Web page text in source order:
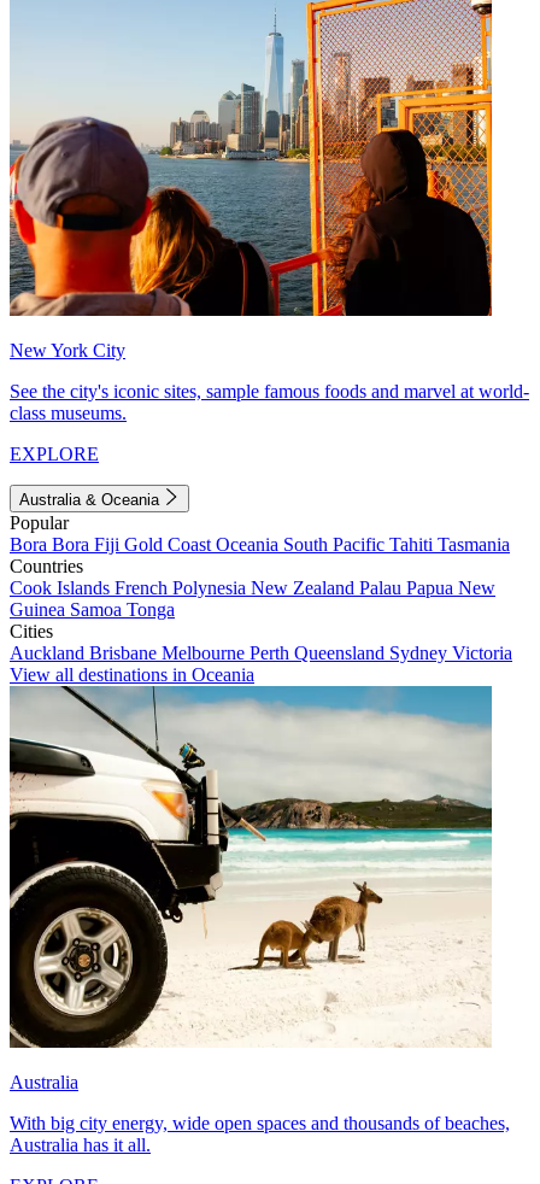
New York City
See the city's iconic sites, sample famous foods and marvel at world-
class museums.
EXPLORE
Australia & Oceania
Popular
Bora Bora Fiji Gold Coast Oceania South Pacific Tahiti Tasmania
Countries
Cook Islands French Polynesia New Zealand Palau Papua New
Guinea Samoa Tonga
Cities
Auckland Brisbane Melbourne Perth Queensland Sydney Victoria
View all destinations in Oceania
Australia
With big city energy, wide open spaces and thousands of beaches,
Australia has it all.